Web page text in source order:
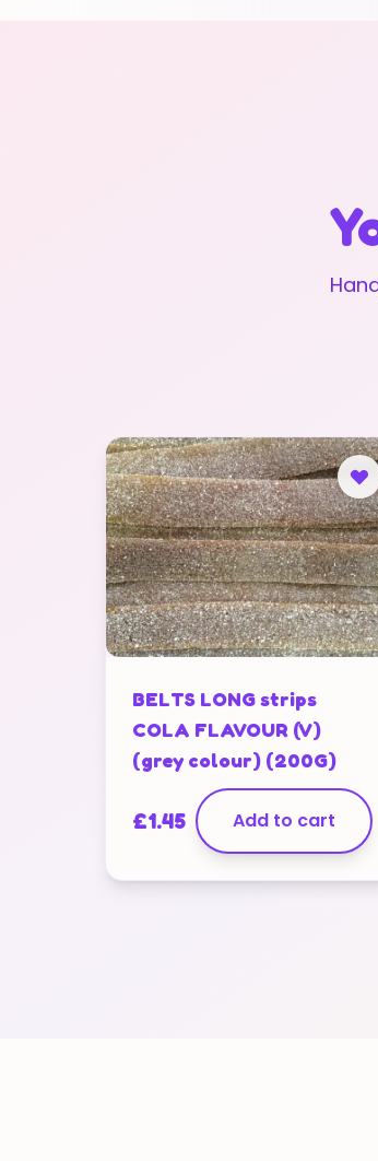
BELTS LONG strips
COLA FLAVOUR (V)
(grey colour) (200G)
£1.45 Add to cart